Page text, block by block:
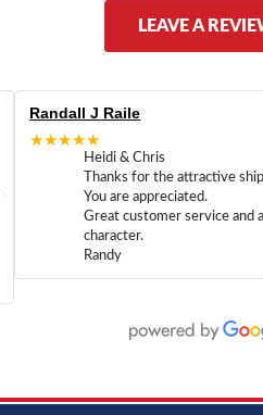
LEAVE A
Randall J Raile
★★★★★
Heidi & Chris
Thanks for the attractive
You are appreciated.
Great customer service and
character.
Randy